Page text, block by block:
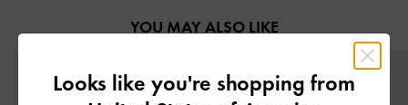
YOU MAY ALSO LIKE
Looks like you're shopping from